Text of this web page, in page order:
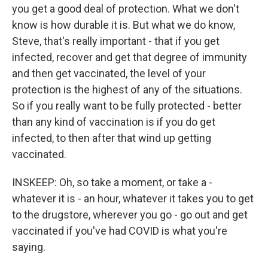
you get a good deal of protection. What we don't
know is how durable it is. But what we do know,
Steve, that's really important - that if you get
infected, recover and get that degree of immunity
and then get vaccinated, the level of your
protection is the highest of any of the situations.
So if you really want to be fully protected - better
than any kind of vaccination is if you do get
infected, to then after that wind up getting
vaccinated.
INSKEEP: Oh, so take a moment, or take a -
whatever it is - an hour, whatever it takes you to get
to the drugstore, wherever you go - go out and get
vaccinated if you've had COVID is what you're
saying.